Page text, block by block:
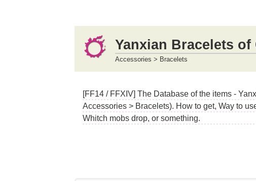
Yanxian Bracelets of
Accessories > Bracelets
[FF14 / FFXIV] The Database of the items -
Accessories > Bracelets). How to get, Way to
Whitch mobs drop, or something.